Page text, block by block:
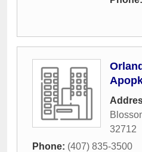
32712
Phone: (407) 835-3500